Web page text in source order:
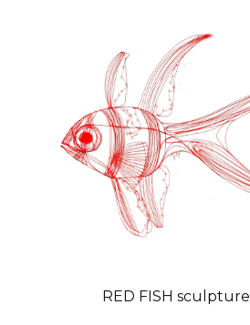
RED FISH sculpture